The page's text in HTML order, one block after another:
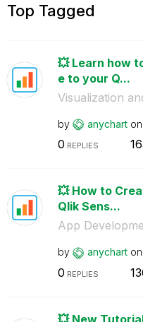
Top Tagged
💥 Learn how
e to your Q...
Visualization
by anychart on
0 REPLIES
💥 How to
Qlik Sens...
App
by anychart on
0 REPLIES
💥 New